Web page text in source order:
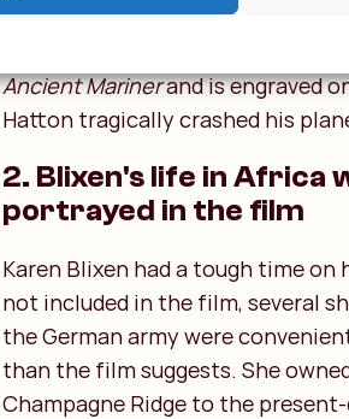
beautiful location in the Great Rift
"He prayeth well that loveth well
Ancient Marinerand is engraved
Hatton tragically crashed his
2. Blixen's life in Africa
portrayed in the film
Karen Blixen had a tough time on
not included in the film, several
the German army were
than the film suggests. She
Champagne Ridge to the present-